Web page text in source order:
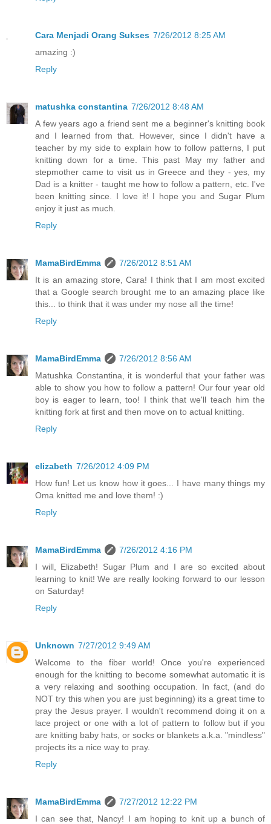
Cara Menjadi Orang Sukses 7/26/2012 8:25 AM
amazing :)
Reply
matushka constantina 7/26/2012 8:48 AM
A few years ago a friend sent me a beginner's knitting book
and I learned from that. However, since I didn't have a
teacher by my side to explain how to follow patterns, I put
knitting down for a time. This past May my father and
stepmother came to visit us in Greece and they - yes, my
Dad is a knitter - taught me how to follow a pattern, etc. I've
been knitting since. I love it! I hope you and Sugar Plum
enjoy it just as much.
Reply
MamaBirdEmma
7/26/2012 8:51 AM
It is an amazing store, Cara! I think that I am most excited
that a Google search brought me to an amazing place like
this... to think that it was under my nose all the time!
Reply
MamaBirdEmma
7/26/2012 8:56 AM
Matushka Constantina, it is wonderful that your father was
able to show you how to follow a pattern! Our four year old
boy is eager to learn, too! I think that we'll teach him the
knitting fork at first and then move on to actual knitting.
Reply
elizabeth 7/26/2012 4:09 PM
How fun! Let us know how it goes... I have many things my
Oma knitted me and love them! :)
Reply
MamaBirdEmma
7/26/2012 4:16 PM
I will, Elizabeth! Sugar Plum and I are so excited about
learning to knit! We are really looking forward to our lesson
on Saturday!
Reply
Unknown 7/27/2012 9:49 AM
Welcome to the fiber world! Once you're experienced
enough for the knitting to become somewhat automatic it is
a very relaxing and soothing occupation. In fact, (and do
NOT try this when you are just beginning) its a great time to
pray the Jesus prayer. I wouldn't recommend doing it on a
lace project or one with a lot of pattern to follow but if you
are knitting baby hats, or socks or blankets a.k.a. "mindless"
projects its a nice way to pray.
Reply
MamaBirdEmma
7/27/2012 12:22 PM
I can see that, Nancy! I am hoping to knit up a bunch of